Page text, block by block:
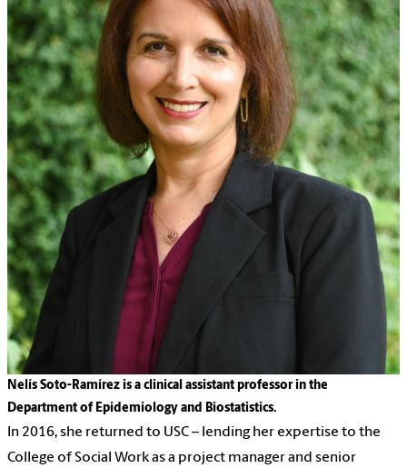
Nelís Soto-Ramírez is a clinical assistant professor in the
Department of Epidemiology and Biostatistics.
In 2016, she returned to USC – lending her expertise to the
College of Social Work as a project manager and senior